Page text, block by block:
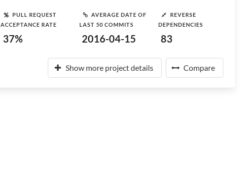
PULL REQUEST
ACCEPTANCE RATE
37%
AVERAGE DATE OF
LAST 50 COMMITS
2016-04-15
REVERSE
DEPENDENCIES
83
Show more project details Compare